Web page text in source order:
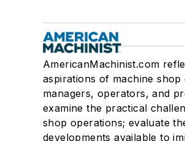
AmericanMachinist.com
aspirations of machine shop
managers, operators, and
examine the practical
shop operations; evaluate
developments available to